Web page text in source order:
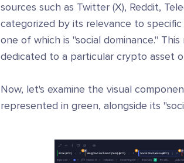
sources such as Twitter (X), Reddit,
categorized by its relevance to
one of which is "social dominance."
dedicated to a particular crypto asset
Now, let's examine the visual
represented in green, alongside its